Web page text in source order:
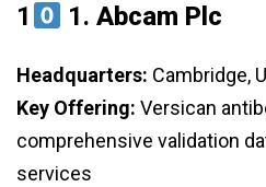
1 1.Abcam Plc
Headquarters: Cambridge,
Key Offering: Versican
comprehensive validation
services